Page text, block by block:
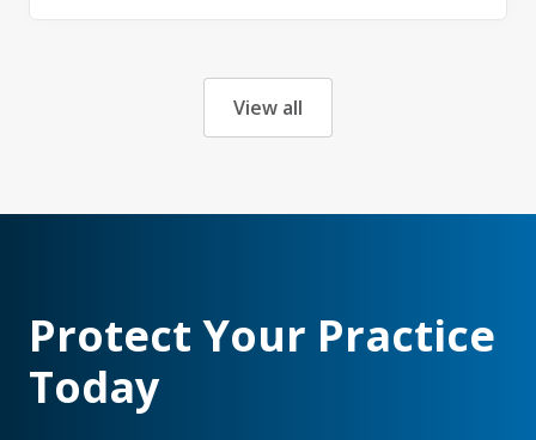
View all
Protect Your Practice
Today